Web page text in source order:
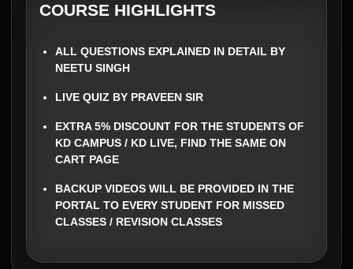
COURSE HIGHLIGHTS
ALL QUESTIONS EXPLAINED IN DETAIL BY
NEETU SINGH
LIVE QUIZ BY PRAVEEN SIR
EXTRA 5% DISCOUNT FOR THE STUDENTS OF
KD CAMPUS / KD LIVE, FIND THE SAME ON
CART PAGE
BACKUP VIDEOS WILL BE PROVIDED IN THE
PORTAL TO EVERY STUDENT FOR MISSED
CLASSES / REVISION CLASSES